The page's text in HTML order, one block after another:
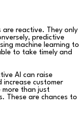
are reactive. They only
predictive
machine learning to
to take timely and
AI can raise
increase customer
than just
These are chances to